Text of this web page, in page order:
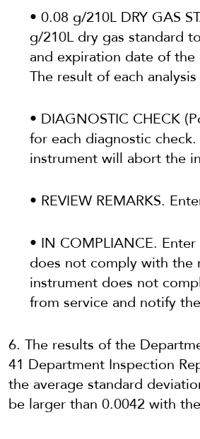
• 0.08 g/210L DRY GAS
g/210L dry gas standard
and expiration date of the
The result of each
• DIAGNOSTIC CHECK
for each diagnostic
instrument will abort the
• REVIEW REMARKS.
• IN COMPLIANCE.
does not comply with the
instrument does not
from service and notify
6. The results of the
41 Department Inspection
the average standard
be larger than 0.0042 with